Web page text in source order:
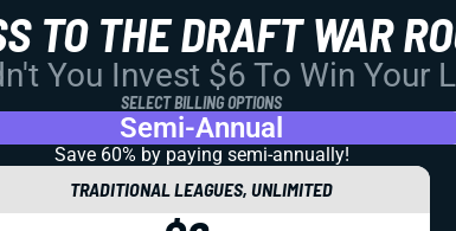
TO THE DRAFT WAR
You Invest $6 To Win Your
SELECT BILLING OPTIONS
Semi-Annual
Save 60% by paying semi-annually!
TRADITIONAL LEAGUES, UNLIMITED